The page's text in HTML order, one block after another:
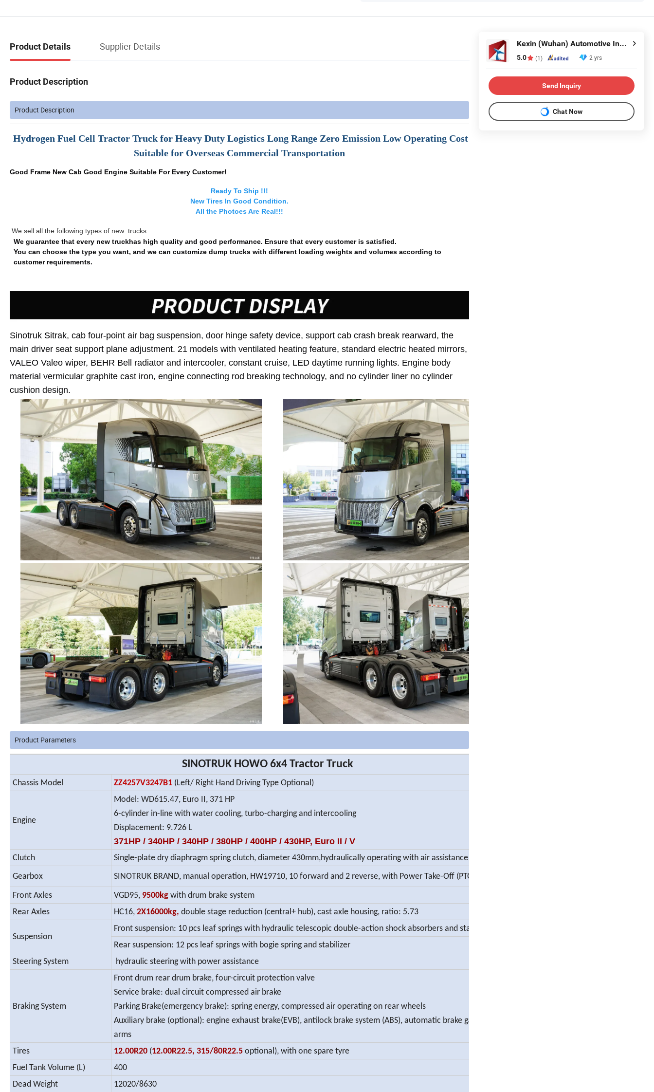
Product Details Supplier Details
Product Description
Product Description
Hydrogen Fuel Cell Tractor Truck for Heavy Duty Logistics Long Range Zero Emission Low Operating Cost
Suitable for Overseas Commercial Transportation
Good Frame New Cab Good Engine Suitable For Every Customer!
Ready To Ship !!!
New Tires In Good Condition.
All the Photoes Are Real!!!
We sell all the following types of new trucks
We guarantee that every new truckhas high quality and good performance. Ensure that every customer is satisfied.
You can choose the type you want, and we can customize dump trucks with different loading weights and volumes according to
customer requirements.
Sinotruk Sitrak, cab four-point air bag suspension, door hinge safety device, support cab crash break rearward, the
main driver seat support plane adjustment. 21 models with ventilated heating feature, standard electric heated mirrors,
VALEO Valeo wiper, BEHR Bell radiator and intercooler, constant cruise, LED daytime running lights. Engine body
material vermicular graphite cast iron, engine connecting rod breaking technology, and no cylinder liner no cylinder
cushion design.
Product Parameters
SINOTRUK HOWO 6x4 Tractor Truck
Chassis Model ZZ4257V3247B1 (Left/ Right Hand Driving Type Optional)
Engine
Model: WD615.47, Euro II, 371 HP
6-cylinder in-line with water cooling, turbo-charging and intercooling
Displacement: 9.726 L
371HP / 340HP / 340HP / 380HP / 400HP / 430HP, Euro II / V
Clutch
Single-plate dry diaphragm spring clutch, diameter 430mm,hydraulically operating with air assistance
Gearbox
SINOTRUK BRAND, manual operation, HW19710, 10 forward and 2 reverse, with Power Take-Off (PTO)
Front Axles VGD95, 9500kg with drum brake system
Rear Axles
HC16, 2X16000kg, double stage reduction (central+ hub), cast axle housing, ratio: 5.73
Suspension
Front suspension: 10 pcs leaf springs with hydraulic telescopic double-action shock absorbers and stabilizer
Rear suspension: 12 pcs leaf springs with bogie spring and stabilizer
Steering System
hydraulic steering with power assistance
Braking System
Front drum rear drum brake, four-circuit protection valve
Service brake: dual circuit compressed air brake
Parking Brake(emergency brake): spring energy, compressed air operating on rear wheels
Auxiliary brake (optional): engine exhaust brake(EVB), antilock brake system (ABS), automatic brake gap adjustment
arms
Tires
12.00R20 (12.00R22.5, 315/80R22.5 optional), with one spare tyre
Fuel Tank Volume (L)
400
Dead Weight
12020/8630
Kexin (Wuhan) Automotive Industry Import & Export Co., Ltd.
5.0 (1) 2 yrs
Send Inquiry
Chat Now